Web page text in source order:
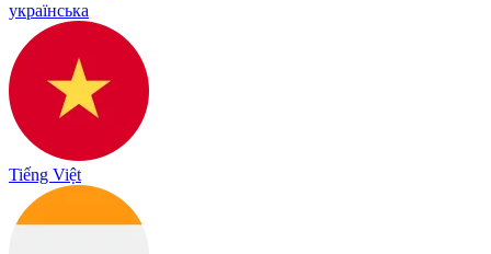
українська
Tiếng Việt